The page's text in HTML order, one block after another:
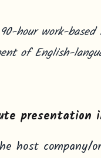
hour work-
of English-
presentation
host company/